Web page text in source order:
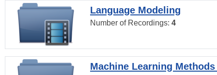
Language Modeling
Number of Recordings: 4
Machine Learning